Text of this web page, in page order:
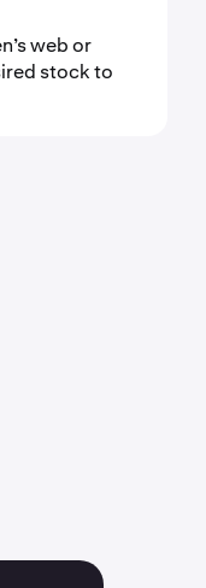
web or
stock to